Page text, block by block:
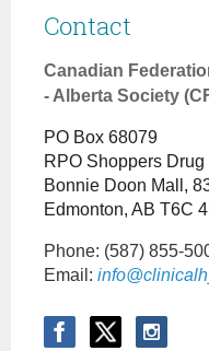
Contact
Canadian
- Alberta Society
PO Box 68079
RPO Shoppers Drug
Bonnie Doon Mall,
Edmonton, AB T6C
Phone: (587) 855-
Email: